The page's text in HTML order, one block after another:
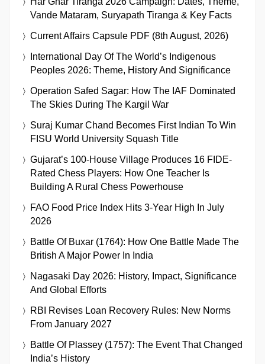
Vande Mataram, Suryapath Tiranga & Key Facts
Current Affairs Capsule PDF (8th August, 2026)
International Day Of The World’s Indigenous
Peoples 2026: Theme, History And Significance
Operation Safed Sagar: How The IAF Dominated
The Skies During The Kargil War
Suraj Kumar Chand Becomes First Indian To Win
FISU World University Squash Title
Gujarat’s 100-House Village Produces 16 FIDE-
Rated Chess Players: How One Teacher Is
Building A Rural Chess Powerhouse
FAO Food Price Index Hits 3-Year High In July
2026
Battle Of Buxar (1764): How One Battle Made The
British A Major Power In India
Nagasaki Day 2026: History, Impact, Significance
And Global Efforts
RBI Revises Loan Recovery Rules: New Norms
From January 2027
Battle Of Plassey (1757): The Event That Changed
India’s History